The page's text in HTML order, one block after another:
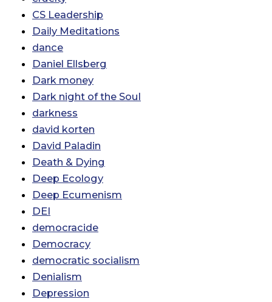
CS Leadership
Daily Meditations
dance
Daniel Ellsberg
Dark money
Dark night of the Soul
darkness
david korten
David Paladin
Death & Dying
Deep Ecology
Deep Ecumenism
DEI
democracide
Democracy
democratic socialism
Denialism
Depression